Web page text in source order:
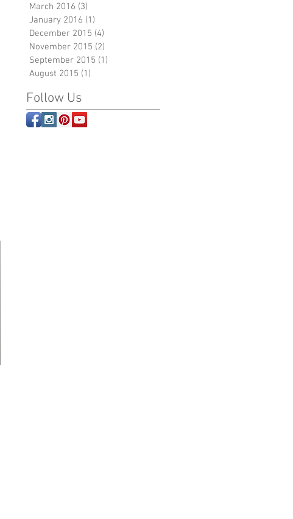
March 2016 (3)
January 2016 (1)
December 2015 (4)
November 2015 (2)
September 2015 (1)
August 2015 (1)
Follow Us